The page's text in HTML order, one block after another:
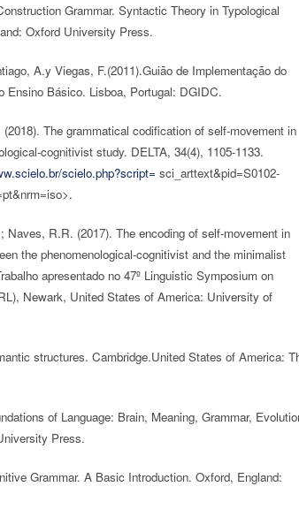
Grammar. Syntactic Theory in Typological
Oxford University Press.
A.y Viegas, F.(2011).Guião de Implementação do
Ensino Básico. Lisboa, Portugal: DGIDC.
The grammatical codification of self-movement in
cognitivist study. DELTA, 34(4), 1105-1133.
scielo.php?script= sci_arttext&pid=S0102-
Naves, R.R. (2017). The encoding of self-movement in
the phenomenological-cognitivist and the minimalist
apresentado no 47º Linguistic Symposium on
Newark, United States of America: University of
structures. Cambridge.United States of America:
of Language: Brain, Meaning, Grammar,
Press.
Grammar. A Basic Introduction. Oxford, England: